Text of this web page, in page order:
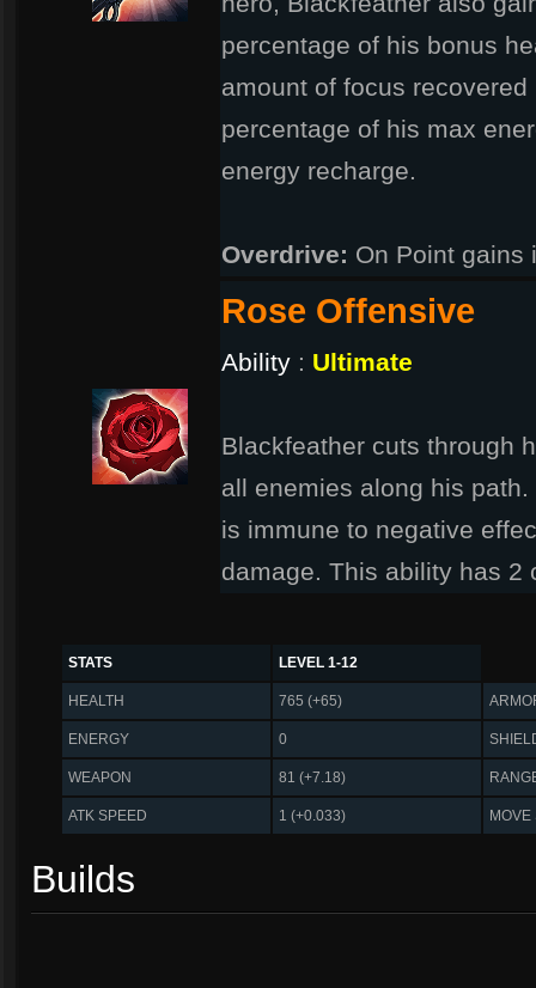
percentage of his bonus
amount of focus
percentage of his max
energy recharge.
Overdrive: On Point gains
Rose Offensive
Ability : Ultimate
Blackfeather cuts through
all enemies along his
is immune to negative
damage. This ability has 2
STATS LEVEL 1-12
HEALTH 765 (+65)
ENERGY 0
WEAPON 81 (+7.18)
ATK SPEED 1 (+0.033) MOVE
Builds